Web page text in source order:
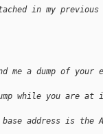
in my previous
a dump of your
while you are
address is the